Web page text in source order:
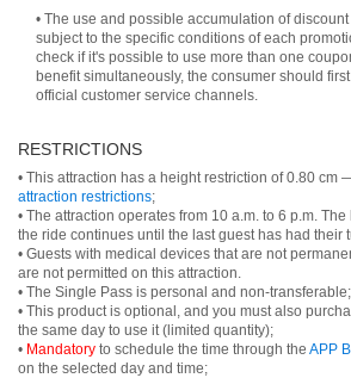
• The use and possible accumulation of
subject to the specific conditions of each
check if it's possible to use more than one
benefit simultaneously, the consumer should
official customer service channels.
RESTRICTIONS
• This attraction has a height restriction of 0.80 cm
attraction restrictions;
• The attraction operates from 10 a.m. to 6 p.m.
the ride continues until the last guest has had their
• Guests with medical devices that are not
are not permitted on this attraction.
• The Single Pass is personal and non-transferable;
• This product is optional, and you must also
the same day to use it (limited quantity);
• Mandatory to schedule the time through the APP
on the selected day and time;